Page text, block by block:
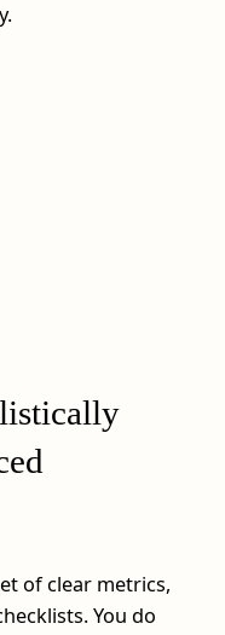
of clear metrics,
You do